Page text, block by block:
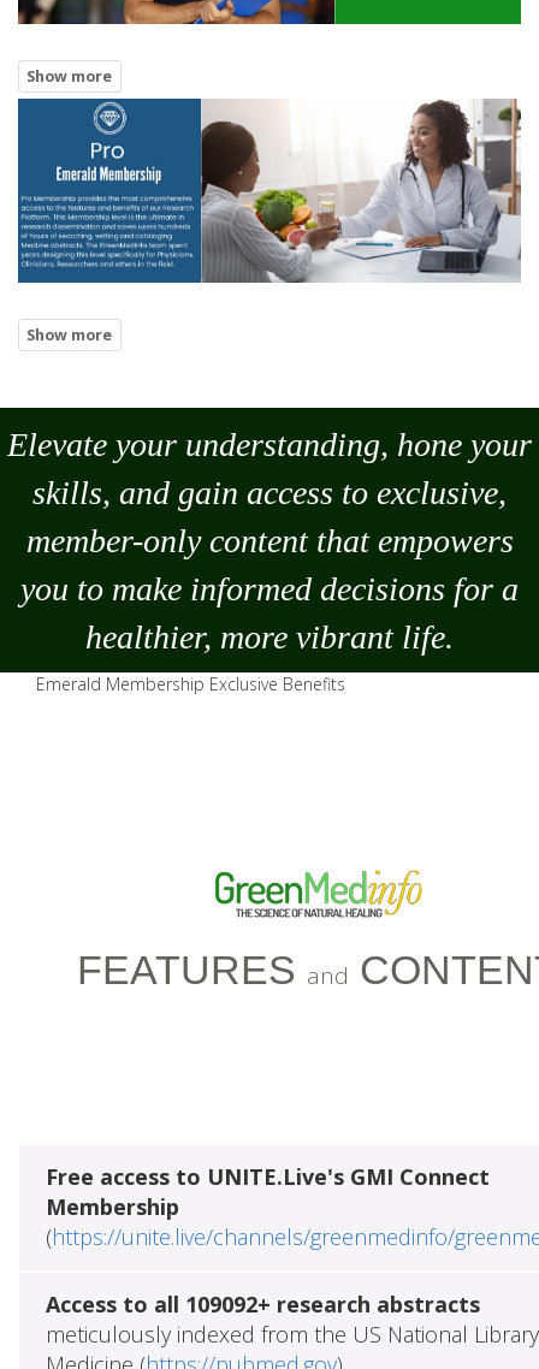
Elevate your understanding, hone your
skills, and gain access to exclusive,
member-only content that empowers
you to make informed decisions for a
healthier, more vibrant life.
Emerald Membership Exclusive Benefits
FEATURES and
Free access to UNITE.Live's GMI Connect
Membership
(https://unite.live/channels/greenmedinfo/
Access to all 109092+ research abstracts
meticulously indexed from the US National